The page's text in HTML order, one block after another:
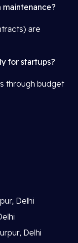
are
for startups?
through budget
Delhi
Delhi